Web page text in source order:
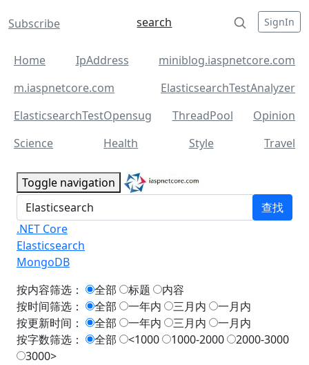
Subscribe search SignIn
Home IpAddress
miniblog.iaspnetcore.com
m.iaspnetcore.com
ElasticsearchTestAnalyzer
ElasticsearchTestOpensug
ThreadPool
Opinion
Science
Health Style Travel
Toggle navigation
查找
.NET Core
Elasticsearch
MongoDB
按内容筛选：
全部 标题
内容
按时间筛选：
全部 一年内 三月内
一月内
按更新时间：
全部 一年内 三月内
一月内
按字数筛选：
全部 <1000 1000-2000
2000-3000
3000>